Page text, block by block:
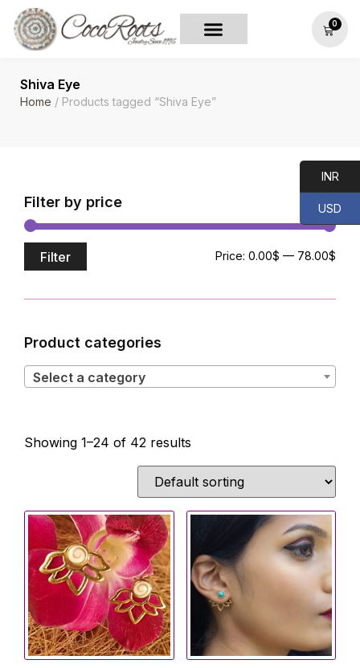
0
Shiva Eye
Home / Products tagged “Shiva Eye”
Filter by price
Filter Price: 0.00$ — 78.00$
Product categories
Select a category
Showing 1–24 of 42 results
INR
USD